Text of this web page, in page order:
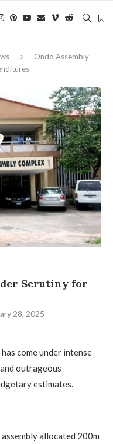
Ondo Assembly
Scrutiny for
28, 2025
come under intense
outrageous
estimates.
allocated 200m